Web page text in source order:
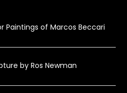
Paintings of Marcos Beccari
by Ros Newman